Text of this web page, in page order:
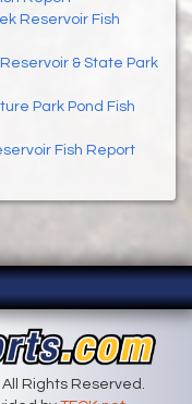
Reservoir Fish
& State Park
Park Pond Fish
Fish Report
Rights Reserved.